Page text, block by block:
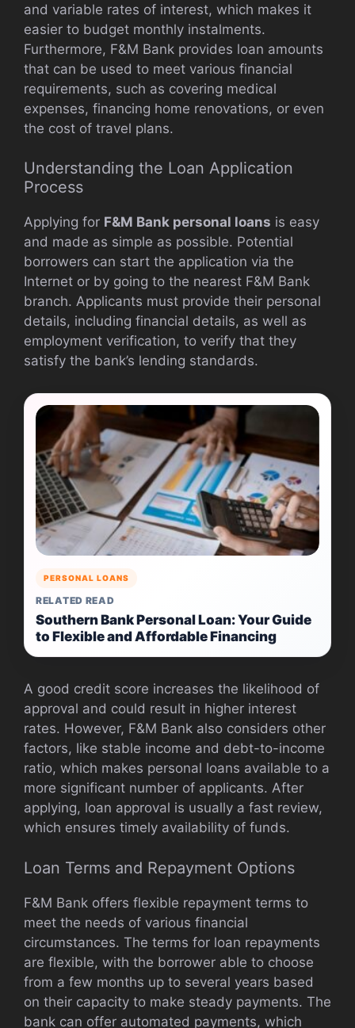
and variable rates of interest, which makes it
easier to budget monthly instalments.
Furthermore, F&M Bank provides loan amounts
that can be used to meet various financial
requirements, such as covering medical
expenses, financing home renovations, or even
the cost of travel plans.
Understanding the Loan Application
Process
Applying for F&M Bank personal loans is easy
and made as simple as possible. Potential
borrowers can start the application via the
Internet or by going to the nearest F&M Bank
branch. Applicants must provide their personal
details, including financial details, as well as
employment verification, to verify that they
satisfy the bank’s lending standards.
PERSONAL LOANS
RELATED READ
Southern Bank Personal Loan: Your Guide
to Flexible and Affordable Financing
A good credit score increases the likelihood of
approval and could result in higher interest
rates. However, F&M Bank also considers other
factors, like stable income and debt-to-income
ratio, which makes personal loans available to a
more significant number of applicants. After
applying, loan approval is usually a fast review,
which ensures timely availability of funds.
Loan Terms and Repayment Options
F&M Bank offers flexible repayment terms to
meet the needs of various financial
circumstances. The terms for loan repayments
are flexible, with the borrower able to choose
from a few months up to several years based
on their capacity to make steady payments. The
bank can offer automated payments, which